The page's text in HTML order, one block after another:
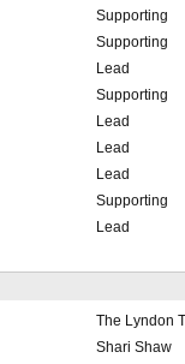
Supporting
Supporting
Lead
Supporting
Lead
Lead
Lead
Supporting
Lead
The Lyndon
Shari Shaw